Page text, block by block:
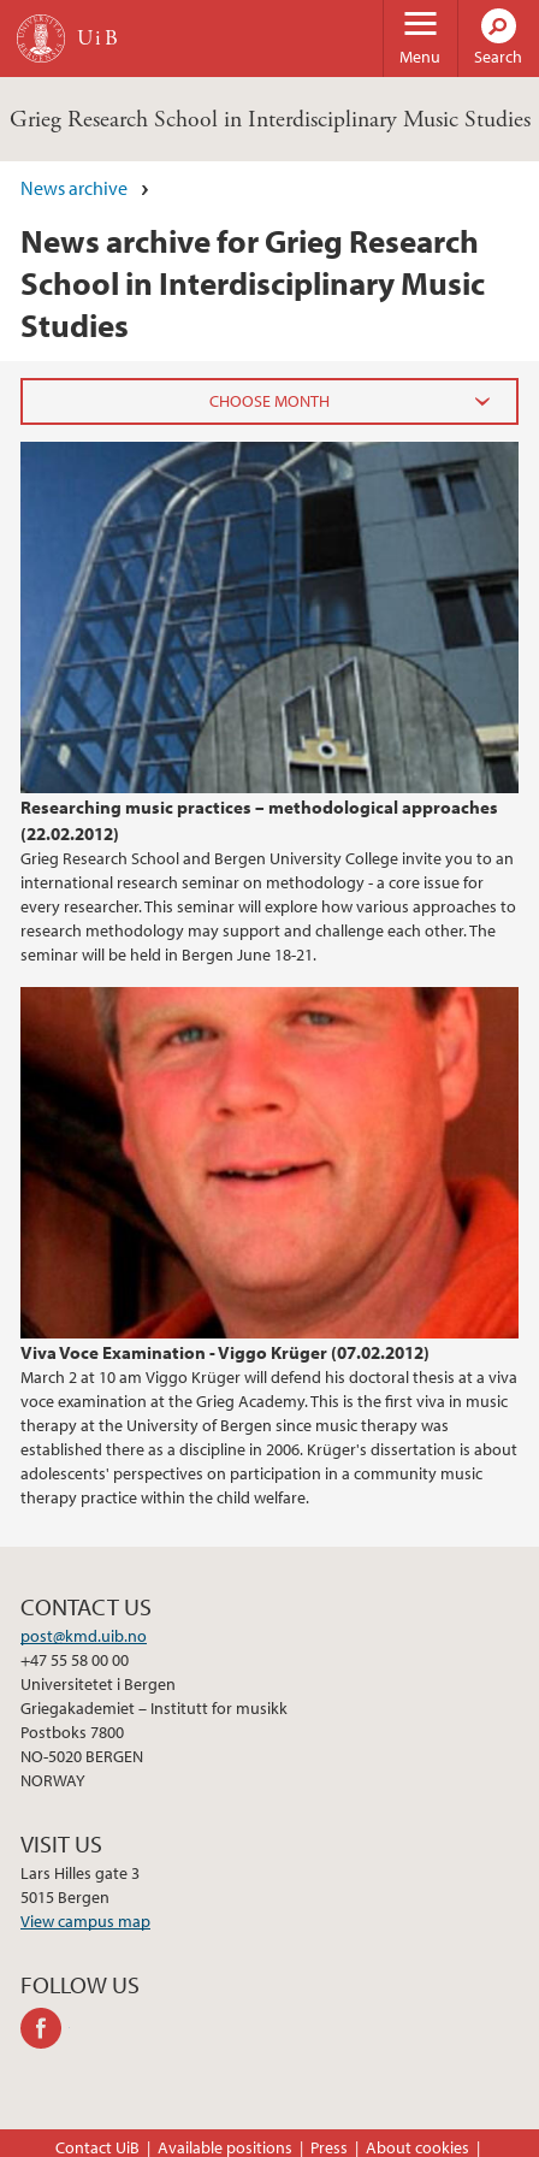
Skip to main content
Menu Search
Grieg Research School in Interdisciplinary Music Studies
News archive
News archive for Grieg Research
School in Interdisciplinary Music
Studies
Researching music practices – methodological approaches
(22.02.2012)
Grieg Research School and Bergen University College invite you to an
international research seminar on methodology - a core issue for
every researcher. This seminar will explore how various approaches to
research methodology may support and challenge each other. The
seminar will be held in Bergen June 18-21.
Viva Voce Examination - Viggo Krüger (07.02.2012)
March 2 at 10 am Viggo Krüger will defend his doctoral thesis at a viva
voce examination at the Grieg Academy. This is the first viva in music
therapy at the University of Bergen since music therapy was
established there as a discipline in 2006. Krüger's dissertation is about
adolescents' perspectives on participation in a community music
therapy practice within the child welfare.
2015
March (1)
2014
2013
2012
2011
CONTACT US
post@kmd.uib.no
+47 55 58 00 00
Universitetet i Bergen
Griegakademiet – Institutt for musikk
Postboks 7800
NO-5020 BERGEN
NORWAY
VISIT US
Lars Hilles gate 3
5015 Bergen
View campus map
FOLLOW US
Contact UiB Available positions Press About cookies